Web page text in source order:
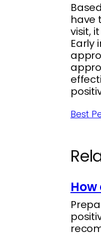
have
visit,
Early
Best